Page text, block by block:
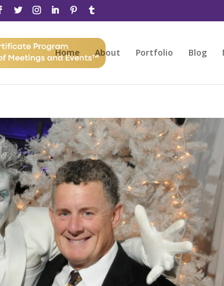
Home About Portfolio Blog